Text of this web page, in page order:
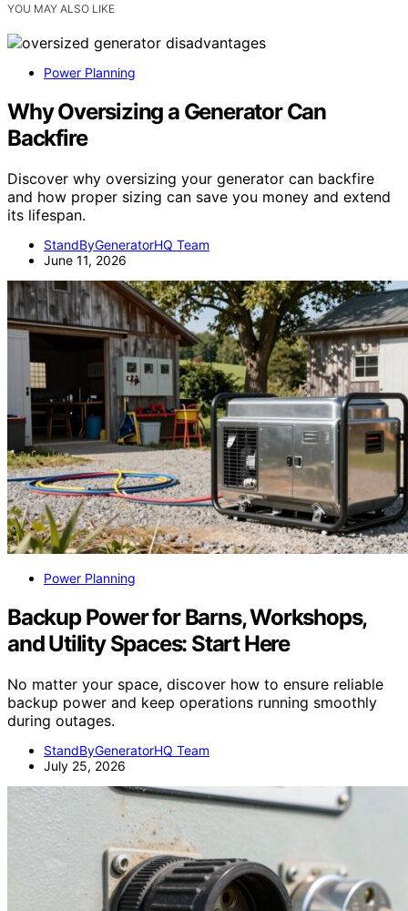
YOU MAY ALSO LIKE
Power Planning
Why Oversizing a Generator Can
Backfire
Discover why oversizing your generator can backfire
and how proper sizing can save you money and extend
its lifespan.
StandByGeneratorHQ Team
June 11, 2026
Power Planning
Backup Power for Barns, Workshops,
and Utility Spaces: Start Here
No matter your space, discover how to ensure reliable
backup power and keep operations running smoothly
during outages.
StandByGeneratorHQ Team
July 25, 2026